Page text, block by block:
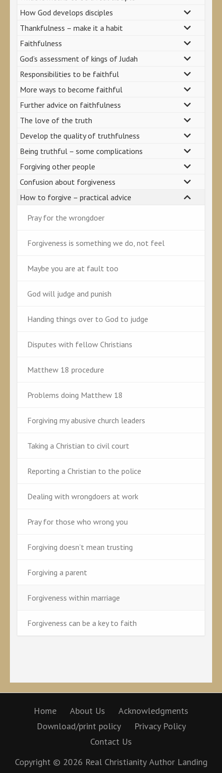
How God develops disciples
Thankfulness – make it a habit
Faithfulness
God’s assessment of kings of Judah
Responsibilities to be faithful
More ways to become faithful
Further advice on faithfulness
The love of the truth
Develop the quality of truthfulness
Being truthful – some complications
Forgiving other people
Confusion about forgiveness
How to forgive – practical advice
Pray for the wrongdoer
Forgiveness is something we do, not feel
Maybe you are at fault too
God will judge and punish
Handing things over to God to judge
Disputes with fellow Christians
Matthew 18 procedure
Problems doing Matthew 18
Forgiving my abusive church leaders
Taking a Christian to civil court
Reporting a Christian to the police
Dealing with wrongdoers at work
Pray for those who wrong you
Forgiving doesn’t mean trusting
Forgiving a parent
Forgiveness within marriage
Forgiveness can be a key to faith
Home About Us
Acknowledgments
Download/print policy
Privacy Policy
Contact Us
Copyright © 2026 Real Christianity Author Landing